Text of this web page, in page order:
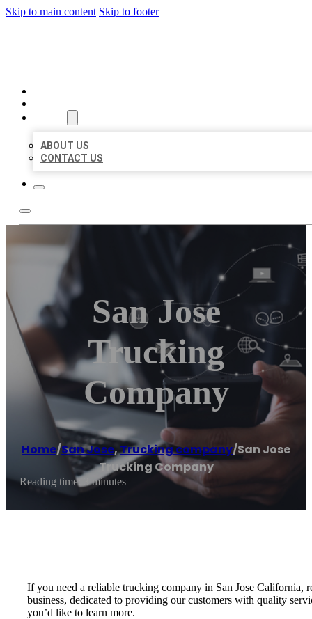
Skip to main content Skip to footer
ABOUT US
CONTACT US
San Jose
Trucking
Company
Home/San Jose,Trucking company/San Jose
Trucking Company
Reading time: 3 minutes
If you need a reliable trucking company in San Jose California,
business, dedicated to providing our customers with quality
you’d like to learn more.